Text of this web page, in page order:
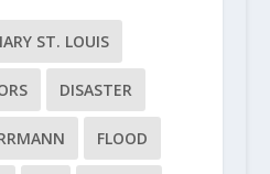
ST. LOUIS
DISASTER
FLOOD